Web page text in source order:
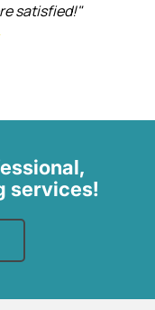
satisfied!"
services!